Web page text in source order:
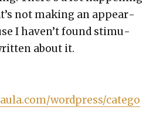
not mak­ing an appear­
I haven’t found stim­u­
about it.
wordpress/catego